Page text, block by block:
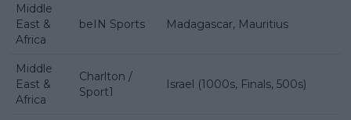
Middle
East &
Africa
beIN Sports Madagascar, Mauritius
Middle
East &
Africa
Charlton /
Sport1
Israel (1000s, Finals, 500s)